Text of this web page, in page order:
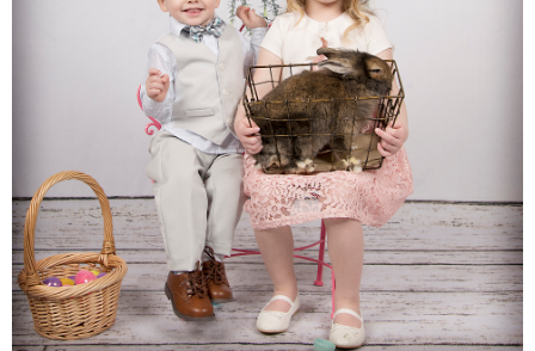
High School Seniors
Holiday/Occasion
Weddings